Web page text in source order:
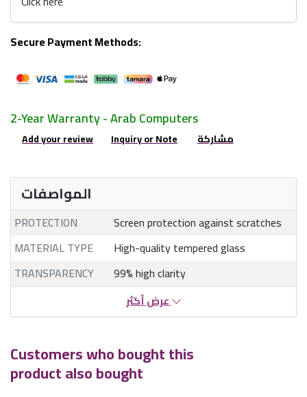
Secure Payment Methods:
2-Year Warranty - Arab Computers
Add your review Inquiry or Note مشاركة
المواصفات
PROTECTION
Screen protection against scratches
MATERIAL TYPE
High-quality tempered glass
TRANSPARENCY
99% high clarity
عرض أكثر
Customers who bought this
product also bought